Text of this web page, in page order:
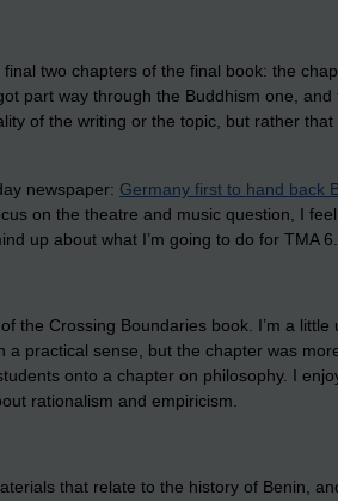
two chapters of the final book: the
part way through the Buddhism one, and
of the writing or the topic, but rather
newspaper: Germany first to hand back
on the theatre and music question, I
up about what I’m going to do for TMA 6.
the Crossing Boundaries book. I’m a little
a practical sense, but the chapter was
onto a chapter on philosophy. I
rationalism and empiricism.
that relate to the history of Benin,